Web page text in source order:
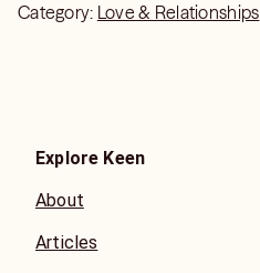
Category: Love & Relationships
Explore Keen
About
Articles